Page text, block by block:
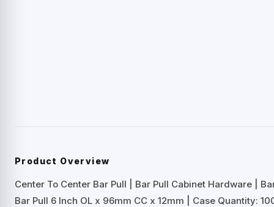
Product Overview
Center To Center Bar Pull | Bar Pull Cabinet Hardware |
Bar Pull 6 Inch OL x 96mm CC x 12mm | Case Quantity: